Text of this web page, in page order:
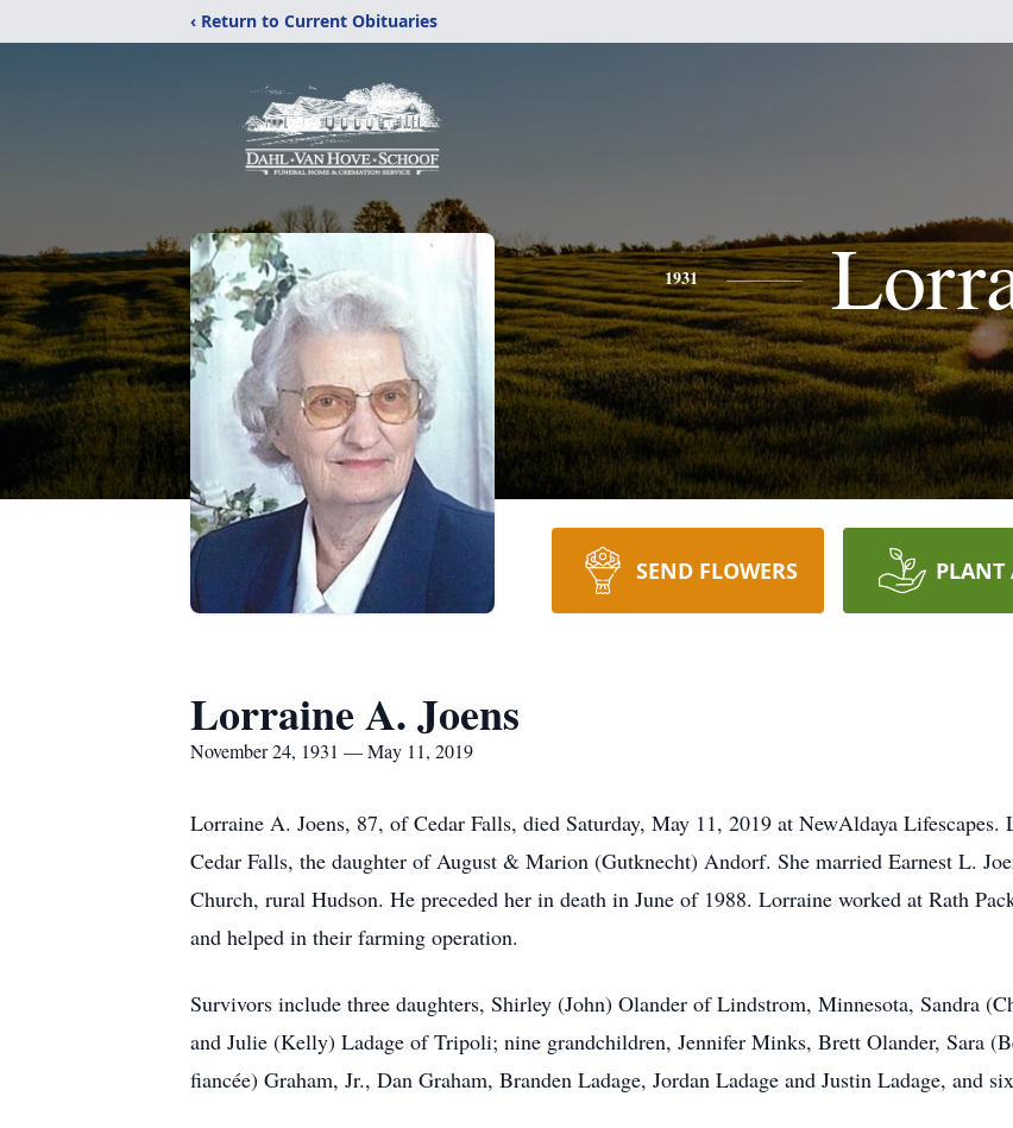
‹ Return to Current Obituaries
1931
SEND FLOWERS PLANT
Lorraine A. Joens
November 24, 1931 — May 11, 2019
Lorraine A. Joens, 87, of Cedar Falls, died Saturday, May 11, 2019 at NewAldaya
Cedar Falls, the daughter of August & Marion (Gutknecht) Andorf. She married Earnest L.
Church, rural Hudson. He preceded her in death in June of 1988. Lorraine worked at Rath
and helped in their farming operation.
Survivors include three daughters, Shirley (John) Olander of Lindstrom, Minnesota, Sandra
and Julie (Kelly) Ladage of Tripoli; nine grandchildren, Jennifer Minks, Brett Olander, Sara
fiancée) Graham, Jr., Dan Graham, Branden Ladage, Jordan Ladage and Justin Ladage, and